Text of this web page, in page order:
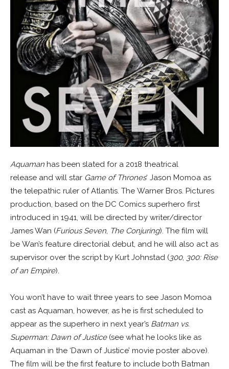
Aquaman has been slated for a 2018 theatrical
release and will star Game of Thrones‘ Jason Momoa as
the telepathic ruler of Atlantis. The Warner Bros. Pictures
production, based on the DC Comics superhero first
introduced in 1941, will be directed by writer/director
James Wan (Furious Seven, The Conjuring). The film will
be Wan’s feature directorial debut, and he will also act as
supervisor over the script by Kurt Johnstad (300, 300: Rise
of an Empire).
You won’t have to wait three years to see Jason Momoa
cast as Aquaman, however, as he is first scheduled to
appear as the superhero in next year’s Batman vs.
Superman: Dawn of Justice(see what he looks like as
Aquaman in the ‘Dawn of Justice’ movie poster above).
The film will be the first feature to include both Batman